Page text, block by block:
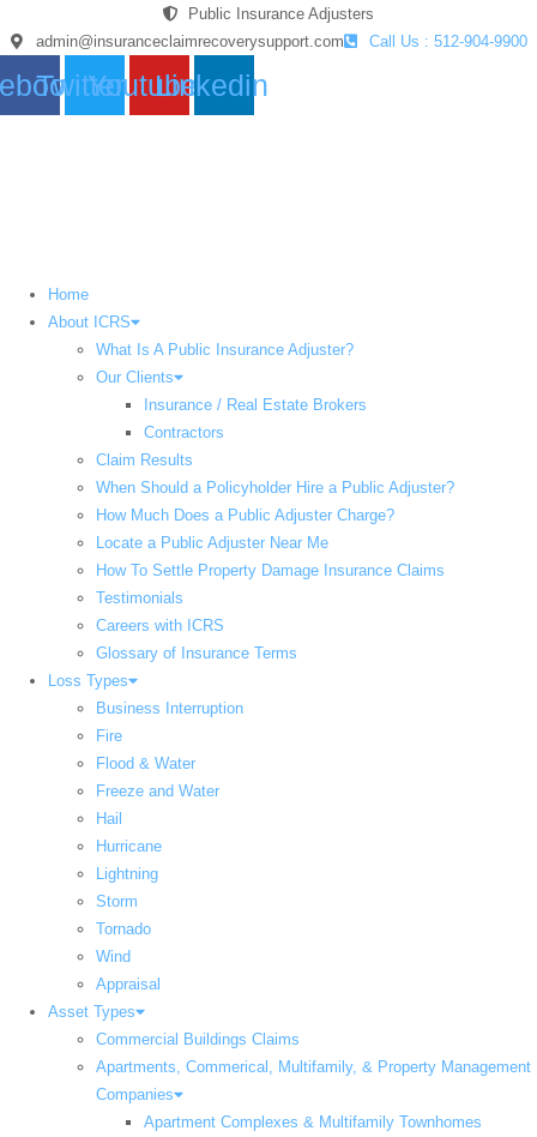
to
Public Insurance Adjusters
admin@insuranceclaimrecoverysupport.com
Call Us : 512-904-9900
TwitterYoutubeLinkedin
Home
About ICRS
What Is A Public Insurance Adjuster?
Our Clients
Insurance / Real Estate Brokers
Contractors
Claim Results
When Should a Policyholder Hire a Public Adjuster?
How Much Does a Public Adjuster Charge?
Locate a Public Adjuster Near Me
How To Settle Property Damage Insurance Claims
Testimonials
Careers with ICRS
Glossary of Insurance Terms
Loss Types
Business Interruption
Fire
Flood & Water
Freeze and Water
Hail
Hurricane
Lightning
Storm
Tornado
Wind
Appraisal
Asset Types
Commercial Buildings Claims
Apartments, Commerical, Multifamily, & Property Management
Companies
Apartment Complexes & Multifamily Townhomes